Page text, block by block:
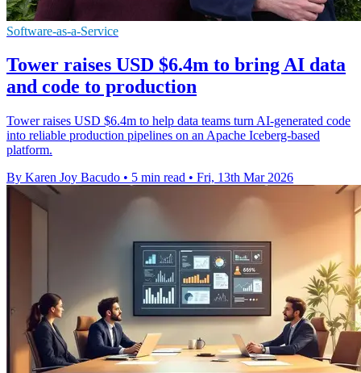
Software-as-a-Service
Tower raises USD $6.4m to bring AI data
and code to production
Tower raises USD $6.4m to help data teams turn AI-generated code
into reliable production pipelines on an Apache Iceberg-based
platform.
By Karen Joy Bacudo • 5 min read • Fri, 13th Mar 2026